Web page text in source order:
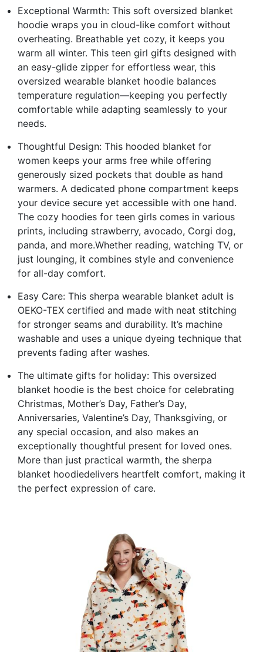
Exceptional Warmth: This soft oversized blanket
hoodie wraps you in cloud-like comfort without
overheating. Breathable yet cozy, it keeps you
warm all winter. This teen girl gifts designed with
an easy-glide zipper for effortless wear, this
oversized wearable blanket hoodie balances
temperature regulation—keeping you perfectly
comfortable while adapting seamlessly to your
needs.
Thoughtful Design: This hooded blanket for
women keeps your arms free while offering
generously sized pockets that double as hand
warmers. A dedicated phone compartment keeps
your device secure yet accessible with one hand.
The cozy hoodies for teen girls comes in various
prints, including strawberry, avocado, Corgi dog,
panda, and more.Whether reading, watching TV, or
just lounging, it combines style and convenience
for all-day comfort.
Easy Care: This sherpa wearable blanket adult is
OEKO-TEX certified and made with neat stitching
for stronger seams and durability. It’s machine
washable and uses a unique dyeing technique that
prevents fading after washes.
The ultimate gifts for holiday: This oversized
blanket hoodie is the best choice for celebrating
Christmas, Mother’s Day, Father’s Day,
Anniversaries, Valentine’s Day, Thanksgiving, or
any special occasion, and also makes an
exceptionally thoughtful present for loved ones.
More than just practical warmth, the sherpa
blanket hoodiedelivers heartfelt comfort, making it
the perfect expression of care.